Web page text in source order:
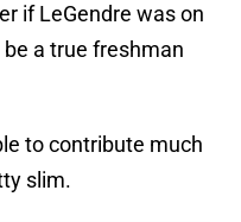
if LeGendre was on
a true freshman
to contribute much
slim.